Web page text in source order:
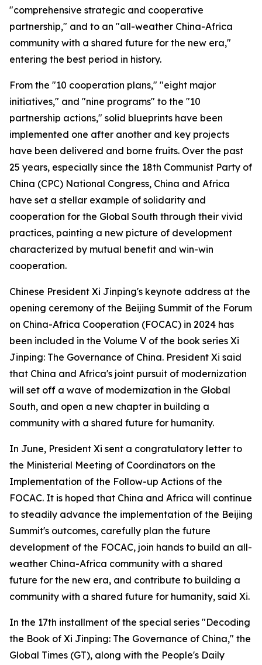
"comprehensive strategic and cooperative
partnership," and to an "all-weather China-Africa
community with a shared future for the new era,"
entering the best period in history.
From the "10 cooperation plans," "eight major
initiatives," and "nine programs" to the "10
partnership actions," solid blueprints have been
implemented one after another and key projects
have been delivered and borne fruits. Over the past
25 years, especially since the 18th Communist Party of
China (CPC) National Congress, China and Africa
have set a stellar example of solidarity and
cooperation for the Global South through their vivid
practices, painting a new picture of development
characterized by mutual benefit and win-win
cooperation.
Chinese President Xi Jinping's keynote address at the
opening ceremony of the Beijing Summit of the Forum
on China-Africa Cooperation (FOCAC) in 2024 has
been included in the Volume V of the book series Xi
Jinping: The Governance of China. President Xi said
that China and Africa's joint pursuit of modernization
will set off a wave of modernization in the Global
South, and open a new chapter in building a
community with a shared future for humanity.
In June, President Xi sent a congratulatory letter to
the Ministerial Meeting of Coordinators on the
Implementation of the Follow-up Actions of the
FOCAC. It is hoped that China and Africa will continue
to steadily advance the implementation of the Beijing
Summit's outcomes, carefully plan the future
development of the FOCAC, join hands to build an all-
weather China-Africa community with a shared
future for the new era, and contribute to building a
community with a shared future for humanity, said Xi.
In the 17th installment of the special series "Decoding
the Book of Xi Jinping: The Governance of China," the
Global Times (GT), along with the People's Daily